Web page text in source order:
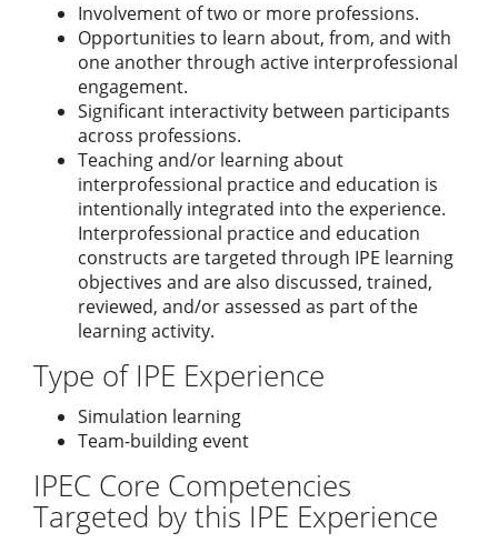
Involvement of two or more professions.
Opportunities to learn about, from, and with
one another through active interprofessional
engagement.
Significant interactivity between participants
across professions.
Teaching and/or learning about
interprofessional practice and education is
intentionally integrated into the experience.
Interprofessional practice and education
constructs are targeted through IPE learning
objectives and are also discussed, trained,
reviewed, and/or assessed as part of the
learning activity.
Type of IPE Experience
Simulation learning
Team-building event
IPEC Core Competencies
Targeted by this IPE Experience